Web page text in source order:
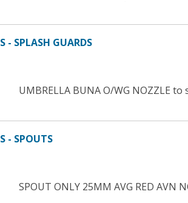
- SPLASH GUARDS
UMBRELLA BUNA O/WG NOZZLE to
- SPOUTS
SPOUT ONLY 25MM AVG RED AVN